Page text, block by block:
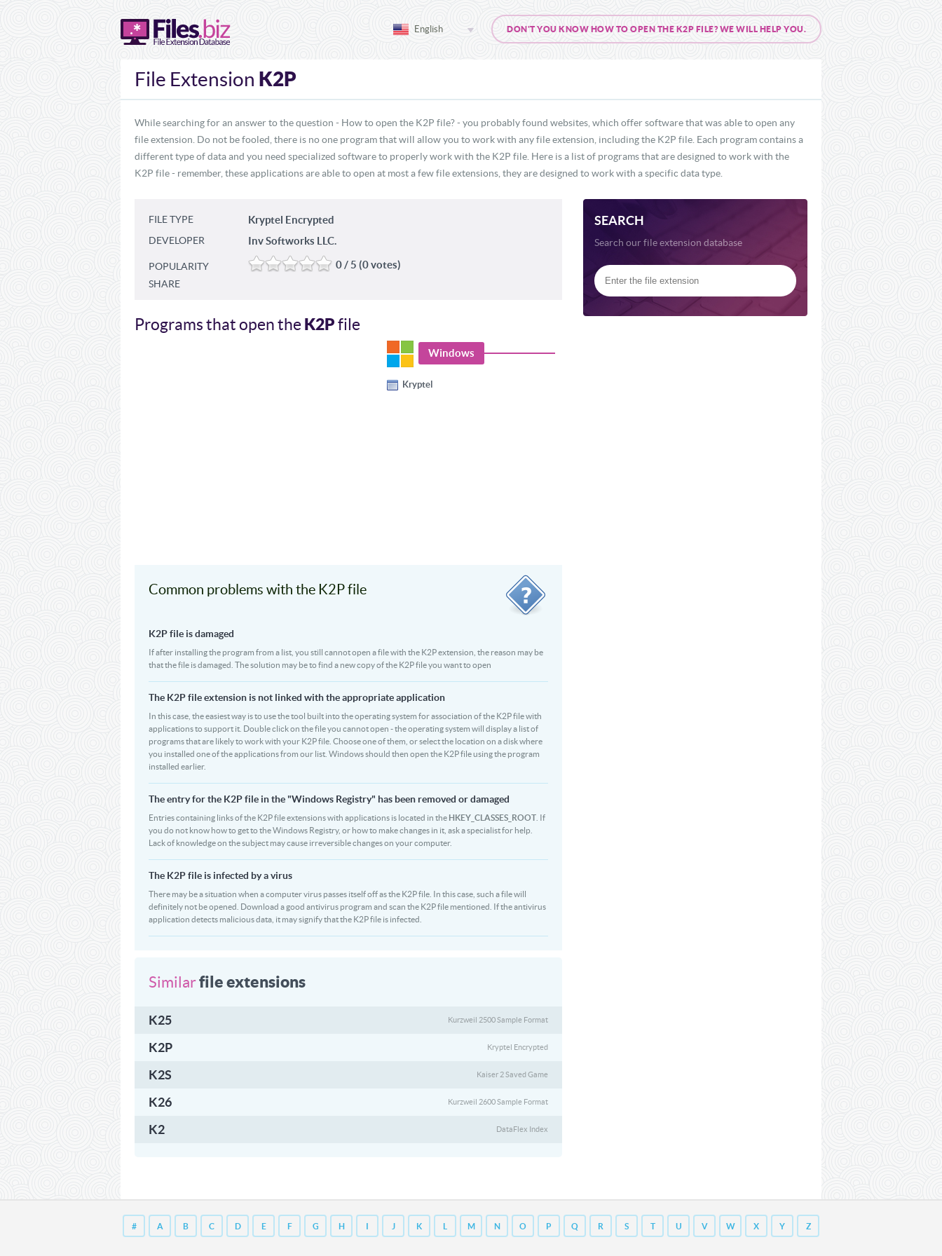
DON'T YOU KNOW HOW TO OPEN THE K2P FILE? WE WILL HELP YOU.
English
File Extension K2P
While searching for an answer to the question - How to open the K2P file? - you probably found websites, which offer software that was able to open any
file extension. Do not be fooled, there is no one program that will allow you to work with any file extension, including the K2P file. Each program contains a
different type of data and you need specialized software to properly work with the K2P file. Here is a list of programs that are designed to work with the
K2P file - remember, these applications are able to open at most a few file extensions, they are designed to work with a specific data type.
SEARCH
Search our file extension database
FILE TYPE Kryptel Encrypted
DEVELOPER Inv Softworks LLC.
POPULARITY 0 / 5 (0 votes)
SHARE
Programs that open theK2Pfile
Windows
Kryptel
Common problems with the K2P file
K2P file is damaged
If after installing the program from a list, you still cannot open a file with the K2P extension, the reason may be
that the file is damaged. The solution may be to find a new copy of the K2P file you want to open
The K2P file extension is not linked with the appropriate application
In this case, the easiest way is to use the tool built into the operating system for association of the K2P file with
applications to support it. Double click on the file you cannot open - the operating system will display a list of
programs that are likely to work with your K2P file. Choose one of them, or select the location on a disk where
you installed one of the applications from our list. Windows should then open the K2P file using the program
installed earlier.
The entry for the K2P file in the "Windows Registry" has been removed or damaged
Entries containing links of the K2P file extensions with applications is located in the HKEY_CLASSES_ROOT . If
you do not know how to get to the Windows Registry, or how to make changes in it, ask a specialist for help.
Lack of knowledge on the subject may cause irreversible changes on your computer.
The K2P file is infected by a virus
There may be a situation when a computer virus passes itself off as the K2P file. In this case, such a file will
definitely not be opened. Download a good antivirus program and scan the K2P file mentioned. If the antivirus
application detects malicious data, it may signify that the K2P file is infected.
Similarfile extensions
K25 Kurzweil 2500 Sample Format
K2P Kryptel Encrypted
K2S Kaiser 2 Saved Game
K26 Kurzweil 2600 Sample Format
K2 DataFlex Index
# A B C D E F G H I J K L M N O P Q R S T U V W X Y Z